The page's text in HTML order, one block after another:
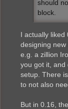
should
block.
I actually liked
designing
e.g. a zillion
you got it, and
setup. There
to not also
But in 0.16,